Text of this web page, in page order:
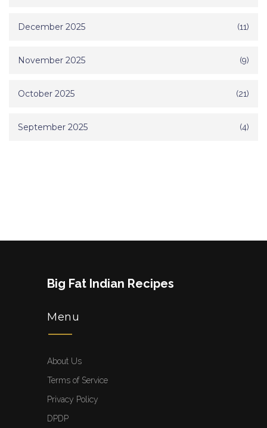
December 2025 (11)
November 2025 (9)
October 2025 (21)
September 2025 (4)
Big Fat Indian Recipes
Menu
About Us
Terms of Service
Privacy Policy
DPDP